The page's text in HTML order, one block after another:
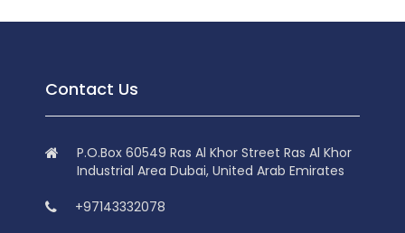
Contact Us
P.O.Box 60549 Ras Al Khor Street Ras Al Khor
Industrial Area Dubai, United Arab Emirates
+97143332078